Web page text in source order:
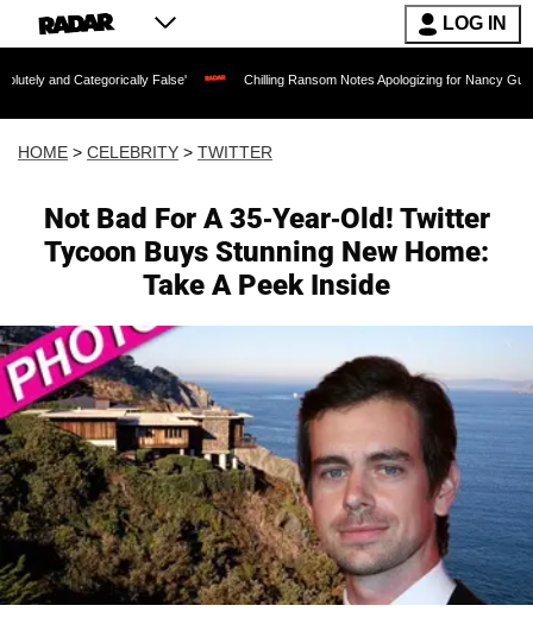
LOG IN
False' Chilling Ransom Notes Apologizing for Nancy Guthrie's Death
HOME > CELEBRITY > TWITTER
Not Bad For A 35-Year-Old! Twitter
Tycoon Buys Stunning New Home:
Take A Peek Inside